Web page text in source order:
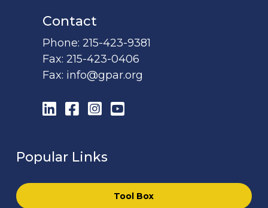
Contact
Phone:215-423-9381
Fax:215-423-0406
Fax: info@gpar.org
LinkedIn
Facebook
Instagram
YouTube
Popular Links
Tool Box